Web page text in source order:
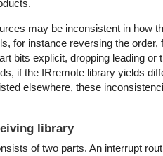
may be inconsistent in how
for instance reversing the order,
bits explicit, dropping leading or
if the IRremote library yields
elsewhere, these
library
of two parts. An interrupt